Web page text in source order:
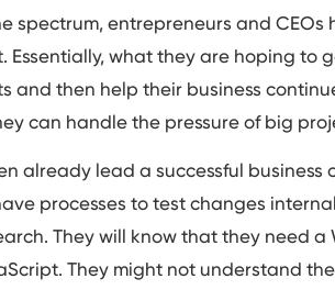
spectrum, entrepreneurs and CEOs
Essentially, what they are hoping to
and then help their business
can handle the pressure of big
already lead a successful business
processes to test changes
They will know that they need a
They might not understand